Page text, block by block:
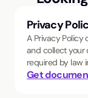
Privacy
A Privacy Policy
and collect your
required by law
Get